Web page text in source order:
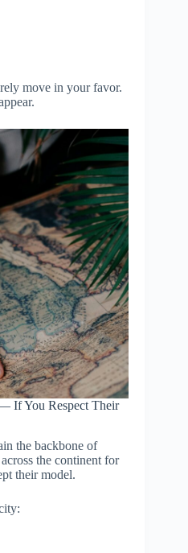
move in your favor.
If You Respect Their
the backbone of
the continent for
their model.